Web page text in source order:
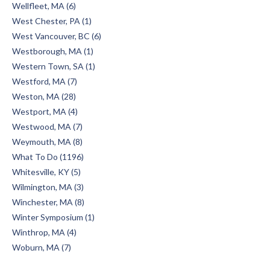
Wellfleet, MA (6)
West Chester, PA (1)
West Vancouver, BC (6)
Westborough, MA (1)
Western Town, SA (1)
Westford, MA (7)
Weston, MA (28)
Westport, MA (4)
Westwood, MA (7)
Weymouth, MA (8)
What To Do (1196)
Whitesville, KY (5)
Wilmington, MA (3)
Winchester, MA (8)
Winter Symposium (1)
Winthrop, MA (4)
Woburn, MA (7)